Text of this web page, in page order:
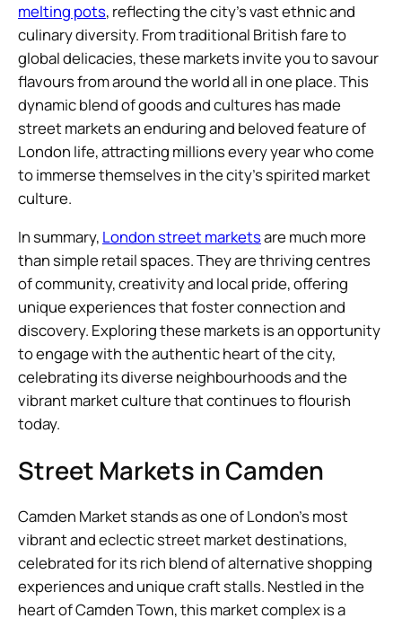
melting pots, reflecting the city’s vast ethnic and
culinary diversity. From traditional British fare to
global delicacies, these markets invite you to savour
flavours from around the world all in one place. This
dynamic blend of goods and cultures has made
street markets an enduring and beloved feature of
London life, attracting millions every year who come
to immerse themselves in the city’s spirited market
culture.
In summary, London street marketsare much more
than simple retail spaces. They are thriving centres
of community, creativity and local pride, offering
unique experiences that foster connection and
discovery. Exploring these markets is an opportunity
to engage with the authentic heart of the city,
celebrating its diverse neighbourhoods and the
vibrant market culture that continues to flourish
today.
Street Markets in Camden
Camden Market stands as one of London’s most
vibrant and eclectic street market destinations,
celebrated for its rich blend of alternative shopping
experiences and unique craft stalls. Nestled in the
heart of Camden Town, this market complex is a